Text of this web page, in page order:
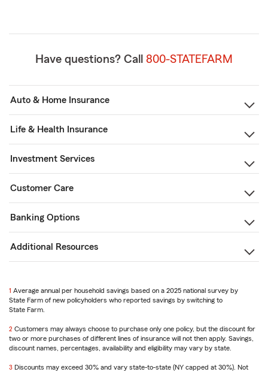
Have questions? Call 800-STATEFARM
Auto & Home Insurance
Life & Health Insurance
Investment Services
Customer Care
Banking Options
Additional Resources
1 Return
to
reference
Average annual per household savings based on a 2025 national survey by
State Farm of new policyholders who reported savings by switching to
State Farm.
2 Return
to
reference
Customers may always choose to purchase only one policy, but the discount for
two or more purchases of different lines of insurance will not then apply. Savings,
discount names, percentages, availability and eligibility may vary by state.
3 Return
Discounts may exceed 30% and vary state-to-state (NY capped at 30%). Not